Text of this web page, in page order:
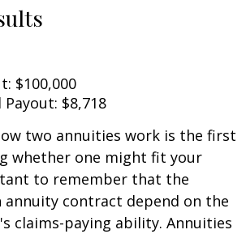
$100,000
Payout: $8,718
two annuities work is the first
whether one might fit your
to remember that the
annuity contract depend on the
claims-paying ability. Annuities